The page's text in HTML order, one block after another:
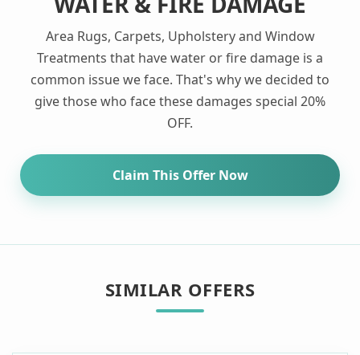
Area Rugs, Carpets, Upholstery and Window
Treatments that have water or fire damage is a
common issue we face. That's why we decided to
give those who face these damages special 20%
OFF.
Claim This Offer Now
SIMILAR OFFERS